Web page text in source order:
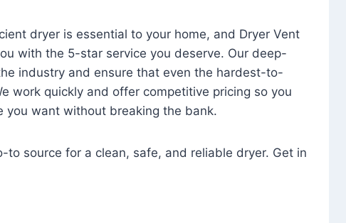
dryer is essential to your home, and Dryer Vent
with the 5-star service you deserve. Our deep-
industry and ensure that even the hardest-to-
work quickly and offer competitive pricing so you
you want without breaking the bank.
to source for a clean, safe, and reliable dryer. Get in